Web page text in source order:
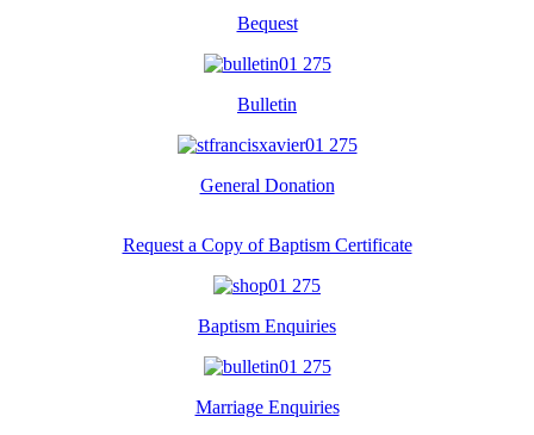
Bequest
Bulletin
General Donation
Request a Copy of Baptism Certificate
Baptism Enquiries
Marriage Enquiries